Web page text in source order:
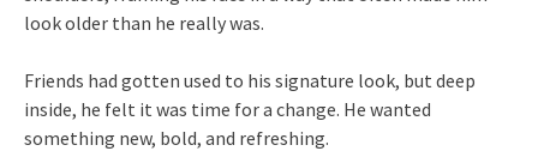
look older than he really was.
Friends had gotten used to his signature look, but deep
inside, he felt it was time for a change. He wanted
something new, bold, and refreshing.